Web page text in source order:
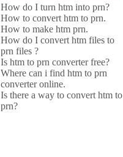
How do I turn htm into prn?
How to convert htm to prn.
How to make htm prn.
How do I convert htm files to
prn files ?
Is htm to prn converter free?
Where can i find htm to prn
converter online.
Is there a way to convert htm to
prn?